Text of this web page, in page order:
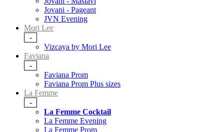
Jovani - Pageant
JVN Evening
Mori Lee
-
Vizcaya by Mori Lee
Faviana
-
Faviana Prom
Faviana Prom Plus sizes
La Femme
-
La Femme Cocktail
La Femme Evening
La Femme Prom